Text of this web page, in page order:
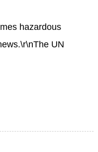
hazardous
UN